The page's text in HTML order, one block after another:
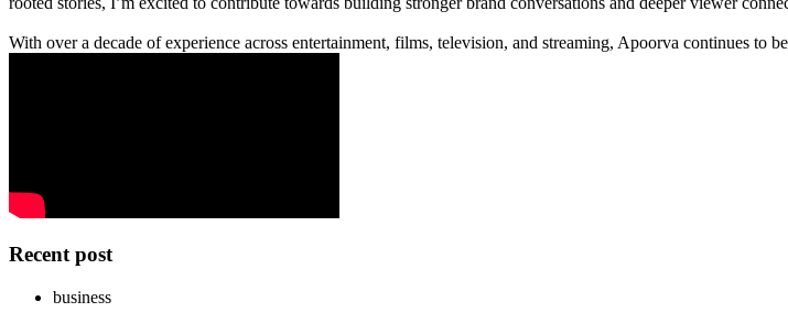
With over a decade of experience across entertainment, films, television, and streaming, Apoorva continues
Recent post
business